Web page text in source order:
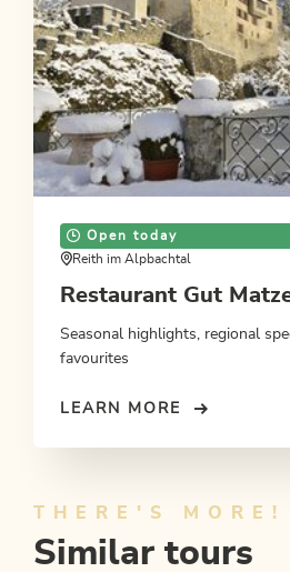
Open today
Reith im Alpbachtal
Restaurant Gut
Seasonal highlights, regional
favourites
LEARN MORE
THERE'S MORE!
Similar tours